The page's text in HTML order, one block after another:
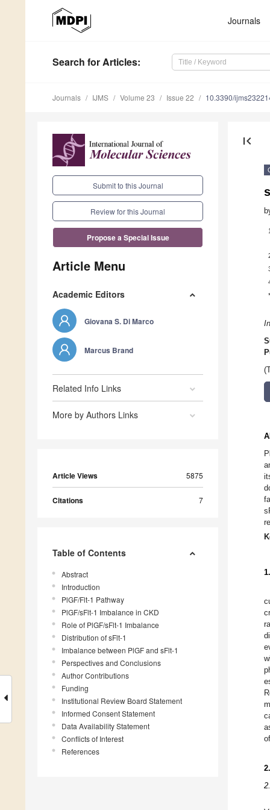
Journals
Search for Articles:
Journals IJMS Volume 23 Issue 22 10.3390/
Submit to this Journal
Review for this Journal
Propose a Special Issue
Article Menu
Academic Editors
Giovana S. Di Marco
Marcus Brand
Related Info Links
More by Authors Links
Article Views 5875
Citations 7
Table of Contents
Abstract
Introduction
PlGF/Flt-1 Pathway
PlGF/sFlt-1 Imbalance in CKD
Role of PlGF/sFlt-1 Imbalance
Distribution of sFlt-1
Imbalance between PlGF and sFlt-1
Perspectives and Conclusions
Author Contributions
Funding
Institutional Review Board Statement
Informed Consent Statement
Data Availability Statement
Conflicts of Interest
References
first_page
1
*